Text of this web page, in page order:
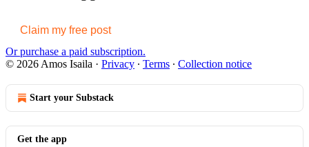
Claim my free post
Or purchase a paid subscription.
© 2026 Amos Isaila · Privacy ∙ Terms ∙ Collection notice
Start your Substack
Get the app